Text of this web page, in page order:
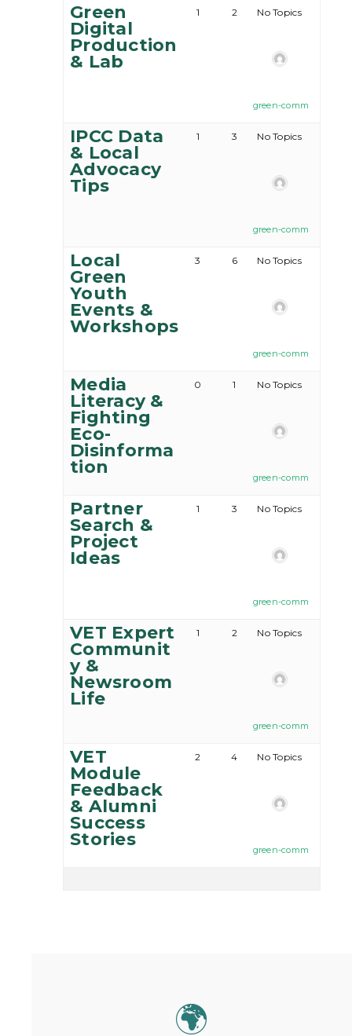
Green
Digital
Production
& Lab
1 2 No Topics
green-comm
IPCC Data
& Local
Advocacy
Tips
1 3 No Topics
green-comm
Local
Green
Youth
Events &
Workshops
3 6 No Topics
green-comm
Media
Literacy &
Fighting
Eco-
Disinforma
tion
0 1 No Topics
green-comm
Partner
Search &
Project
Ideas
1 3 No Topics
green-comm
VET Expert
Communit
y &
Newsroom
Life
1 2 No Topics
green-comm
VET
Module
Feedback
& Alumni
Success
Stories
2 4 No Topics
green-comm
🌍